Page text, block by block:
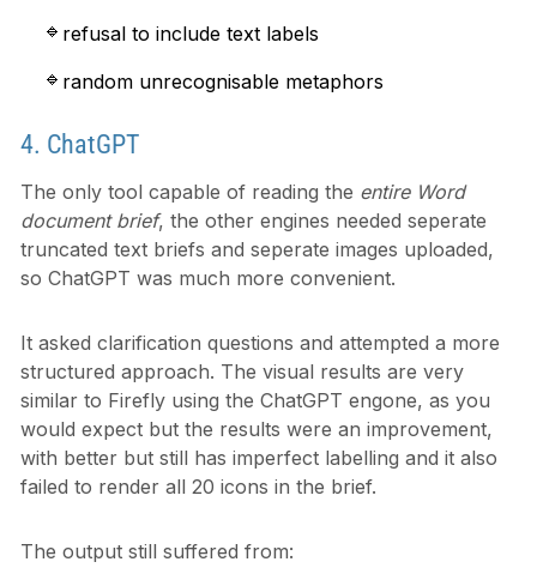
refusal to include text labels
random unrecognisable metaphors
4. ChatGPT
The only tool capable of reading the entire Word
document brief, the other engines needed seperate
truncated text briefs and seperate images uploaded,
so ChatGPT was much more convenient.
It asked clarification questions and attempted a more
structured approach. The visual results are very
similar to Firefly using the ChatGPT engone, as you
would expect but the results were an improvement,
with better but still has imperfect labelling and it also
failed to render all 20 icons in the brief.
The output still suffered from: